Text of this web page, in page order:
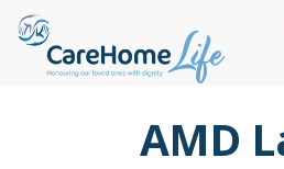
AMD